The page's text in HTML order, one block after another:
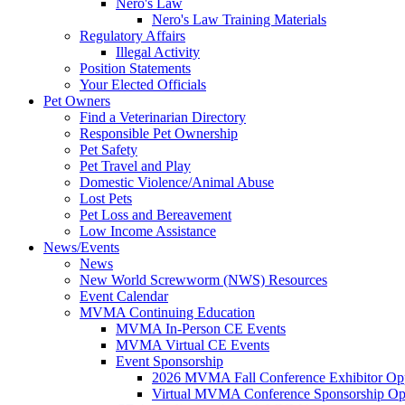
Nero's Law
Nero's Law Training Materials
Regulatory Affairs
Illegal Activity
Position Statements
Your Elected Officials
Pet Owners
Find a Veterinarian Directory
Responsible Pet Ownership
Pet Safety
Pet Travel and Play
Domestic Violence/Animal Abuse
Lost Pets
Pet Loss and Bereavement
Low Income Assistance
News/Events
News
New World Screwworm (NWS) Resources
Event Calendar
MVMA Continuing Education
MVMA In-Person CE Events
MVMA Virtual CE Events
Event Sponsorship
2026 MVMA Fall Conference Exhibitor
Virtual MVMA Conference Sponsorship